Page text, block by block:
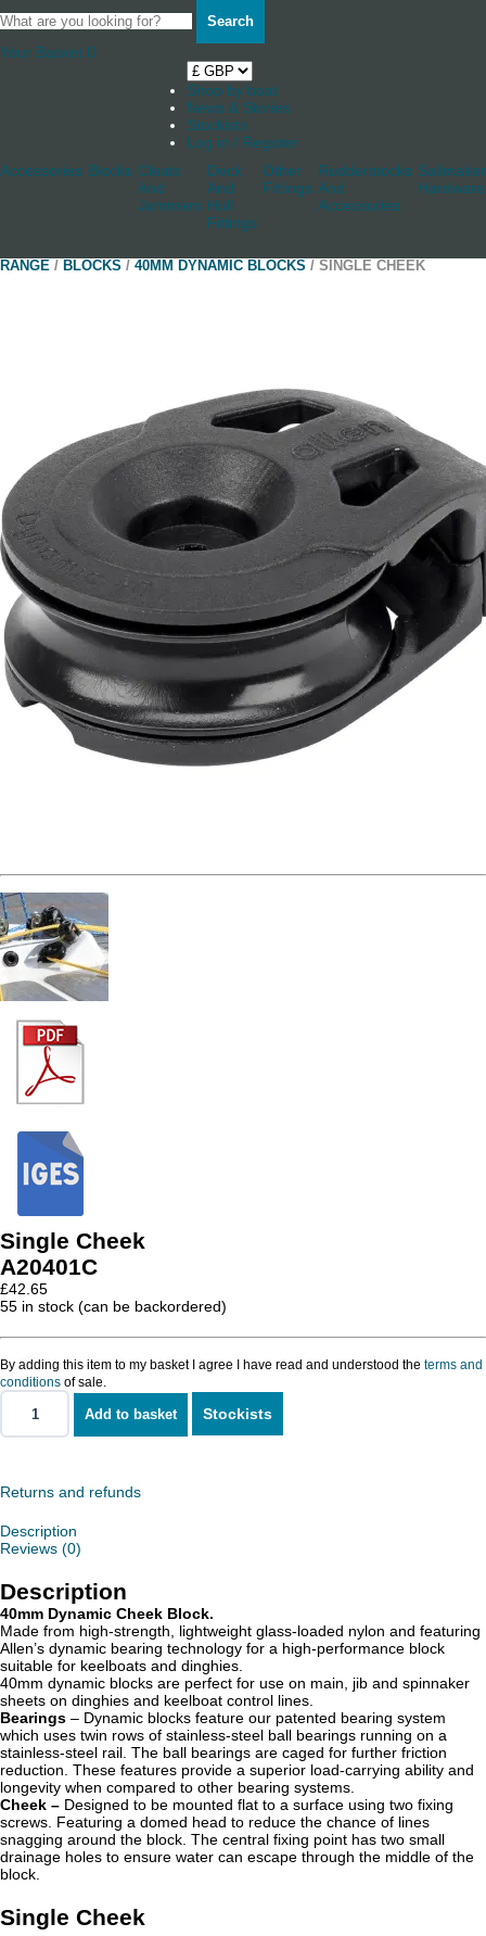
Search
Your Basket 0
Shop by boat
News & Stories
Stockists
Log in / Register
Accessories Blocks Cleats
And
Jammers
Deck
And
Hull
Fittings
Other
Fittings
Rudderstocks
And
Accessories
Hardware
RANGE / BLOCKS / 40MM DYNAMIC BLOCKS / SINGLE CHEEK
Single Cheek
A20401C
£42.65
55 in stock (can be backordered)
By adding this item to my basket I agree I have read and understood the terms and
conditions of sale.
Single
Cheek
Add to basket Stockists
Returns and refunds
Description
Reviews (0)
Description
40mm Dynamic Cheek Block.
Made from high-strength, lightweight glass-loaded nylon and featuring
Allen’s dynamic bearing technology for a high-performance block
suitable for keelboats and dinghies.
40mm dynamic blocks are perfect for use on main, jib and spinnaker
sheets on dinghies and keelboat control lines.
Bearings – Dynamic blocks feature our patented bearing system
which uses twin rows of stainless-steel ball bearings running on a
stainless-steel rail. The ball bearings are caged for further friction
reduction. These features provide a superior load-carrying ability and
longevity when compared to other bearing systems.
Cheek – Designed to be mounted flat to a surface using two fixing
screws. Featuring a domed head to reduce the chance of lines
snagging around the block. The central fixing point has two small
drainage holes to ensure water can escape through the middle of the
block.
Single Cheek